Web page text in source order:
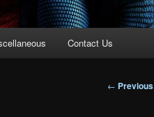
Contact Us
Post
← Previous